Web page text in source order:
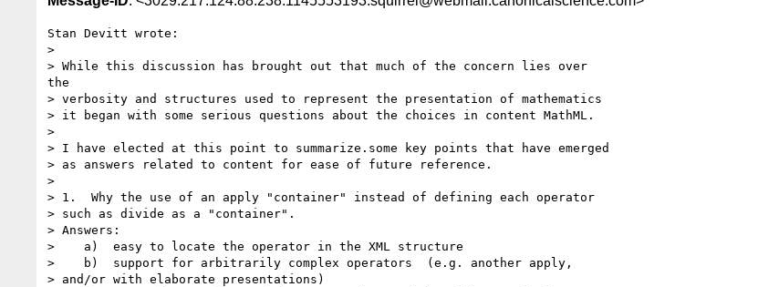
Stan Devitt wrote:
>
> While this discussion has brought out that much of the concern lies over
the
> verbosity and structures used to represent the presentation of mathematics
> it began with some serious questions about the choices in content MathML.
>
> I have elected at this point to summarize.some key points that have emerged
> as answers related to content for ease of future reference.
>
> 1.  Why the use of an apply "container" instead of defining each operator
> such as divide as a "container".
> Answers:
>    a)  easy to locate the operator in the XML structure
>    b)  support for arbitrarily complex operators  (e.g. another apply,
> and/or with elaborate presentations)